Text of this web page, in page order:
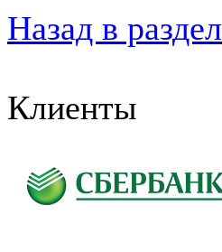
Назад в раздел
Клиенты